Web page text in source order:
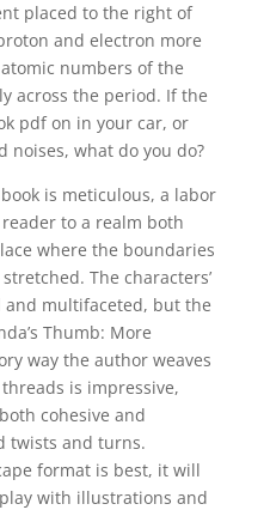
placed to the right of
and electron more
numbers of the
across the period. If the
pdf on in your car, or
noises, what do you do?
is meticulous, a labor
to a realm both
where the boundaries
The characters’
and multifaceted, but the
Thumb: More
way the author weaves
is impressive,
cohesive and
twists and turns.
format is best, it will
with illustrations and